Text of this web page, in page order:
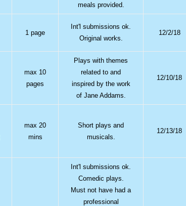
meals provided.
1 page
Int'l submissions ok.
Original works.
12/2/18
max 10
pages
Plays with themes
related to and
inspired by the work
of Jane Addams.
12/10/18
max 20
mins
Short plays and
musicals.
12/13/18
Int'l submissions ok.
Comedic plays.
Must not have had a
professional